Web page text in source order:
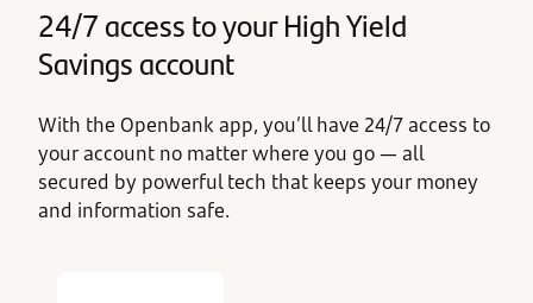
24/7 access to your High Yield
Savings account
With the Openbank app, you’ll have 24/7 access to
your account no matter where you go — all
secured by powerful tech that keeps your money
and information safe.